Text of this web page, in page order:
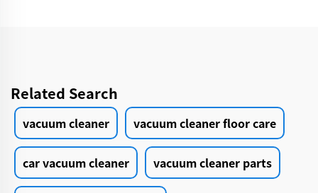
Related Search
vacuum cleaner vacuum cleaner floor care
car vacuum cleaner vacuum cleaner parts